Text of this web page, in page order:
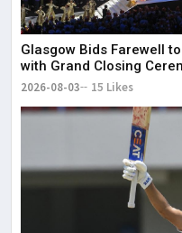
Glasgow Bids Farewell
with Grand Closing
2026-08-03 15 Likes